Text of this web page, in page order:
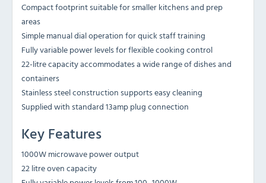
Compact footprint suitable for smaller kitchens and prep
areas
Simple manual dial operation for quick staff training
Fully variable power levels for flexible cooking control
22-litre capacity accommodates a wide range of dishes and
containers
Stainless steel construction supports easy cleaning
Supplied with standard 13amp plug connection
Key Features
1000W microwave power output
22 litre oven capacity